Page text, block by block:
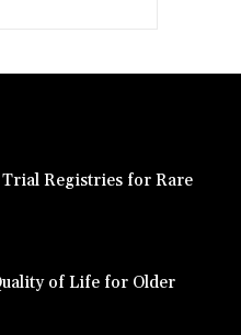
Registries for Rare
of Life for Older